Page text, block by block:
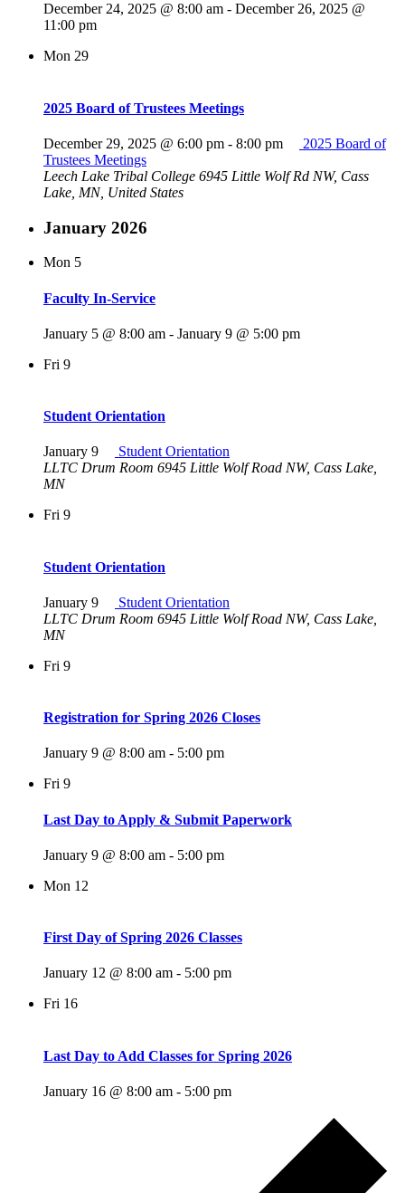
December 24, 2025 @ 8:00 am - December 26, 2025 @
11:00 pm
Mon 29
2025 Board of Trustees Meetings
December 29, 2025 @ 6:00 pm - 8:00 pm
2025 Board of
Trustees Meetings
Leech Lake Tribal College 6945 Little Wolf Rd NW, Cass
Lake, MN, United States
January 2026
Mon 5
Faculty In-Service
January 5 @ 8:00 am - January 9 @ 5:00 pm
Fri 9
Student Orientation
January 9
Student Orientation
LLTC Drum Room 6945 Little Wolf Road NW, Cass Lake,
MN
Fri 9
Student Orientation
January 9
Student Orientation
LLTC Drum Room 6945 Little Wolf Road NW, Cass Lake,
MN
Fri 9
Registration for Spring 2026 Closes
January 9 @ 8:00 am - 5:00 pm
Fri 9
Last Day to Apply & Submit Paperwork
January 9 @ 8:00 am - 5:00 pm
Mon 12
First Day of Spring 2026 Classes
January 12 @ 8:00 am - 5:00 pm
Fri 16
Last Day to Add Classes for Spring 2026
January 16 @ 8:00 am - 5:00 pm